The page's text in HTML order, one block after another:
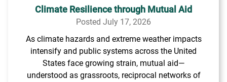
Climate Resilience through Mutual Aid
Posted July 17, 2026
As climate hazards and extreme weather impacts
intensify and public systems across the United
States face growing strain, mutual aid—
understood as grassroots, reciprocal networks of